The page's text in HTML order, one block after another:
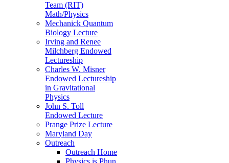
Team (RIT)
Math/Physics
Mechanick Quantum
Biology Lecture
Irving and Renee
Milchberg Endowed
Lectureship
Charles W. Misner
Endowed Lectureship
in Gravitational
Physics
John S. Toll
Endowed Lecture
Prange Prize Lecture
Maryland Day
Outreach
Outreach Home
Physics is Phun